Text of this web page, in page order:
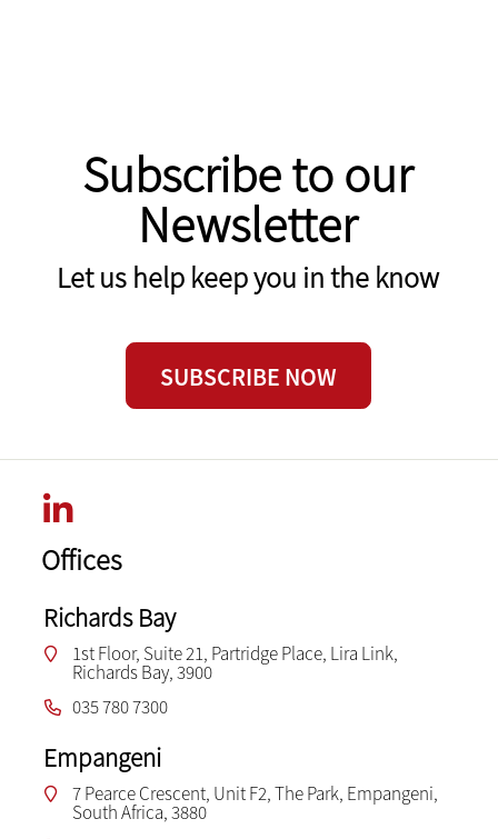
Subscribe to our
Newsletter
Let us help keep you in the know
SUBSCRIBE NOW
Offices
Richards Bay
1st Floor, Suite 21, Partridge Place, Lira Link,
Richards Bay, 3900
035 780 7300
Empangeni
7 Pearce Crescent, Unit F2, The Park, Empangeni,
South Africa, 3880